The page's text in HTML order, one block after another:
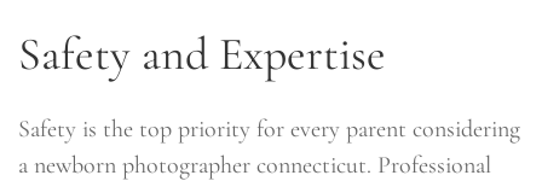
Safety and Expertise
Safety is the top priority for every parent considering
a newborn photographer connecticut. Professional